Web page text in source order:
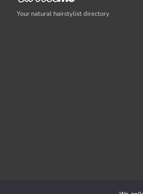
Your natural hairstylist directory